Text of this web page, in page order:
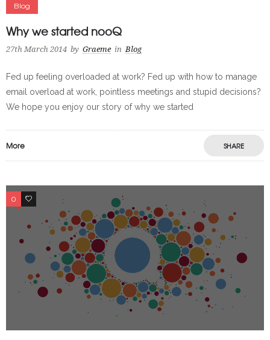
Blog
Why we started nooQ
27th March 2014 by Graeme in Blog
Fed up feeling overloaded at work? Fed up with how to manage
email overload at work, pointless meetings and stupid decisions?
We hope you enjoy our story of why we started
More SHARE
0 0